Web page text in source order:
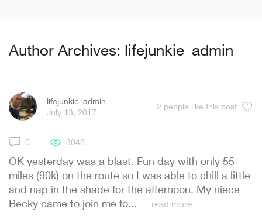
Author Archives: lifejunkie_admin
lifejunkie_admin
July 13, 2017
2 people like this post
0 3048
OK yesterday was a blast. Fun day with only 55
miles (90k) on the route so I was able to chill a little
and nap in the shade for the afternoon. My niece
Becky came to join me fo...
read more